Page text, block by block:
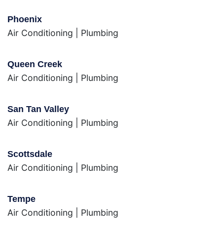
Phoenix
Air Conditioning Plumbing
Queen Creek
Air Conditioning Plumbing
San Tan Valley
Air Conditioning Plumbing
Scottsdale
Air Conditioning Plumbing
Tempe
Air Conditioning Plumbing